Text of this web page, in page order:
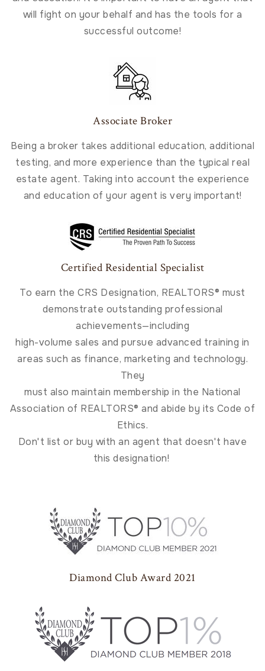
will fight on your behalf and has the tools for a
successful outcome!
Associate Broker
Being a broker takes additional education, additional
testing, and more experience than the typical real
estate agent. Taking into account the experience
and education of your agent is very important!
Certified Residential Specialist
To earn the CRS Designation, REALTORS® must
demonstrate outstanding professional
achievements—including
high-volume sales and pursue advanced training in
areas such as finance, marketing and technology.
They
must also maintain membership in the National
Association of REALTORS® and abide by its Code of
Ethics.
Don't list or buy with an agent that doesn't have
this designation!
Diamond Club Award 2021